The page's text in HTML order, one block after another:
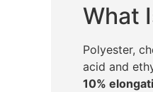
What
Polyester,
acid and
10%